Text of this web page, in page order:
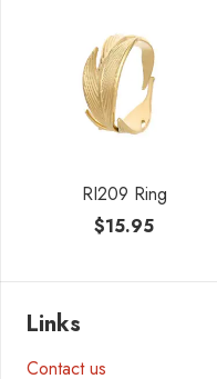
RI209 Ring
$15.95
Links
Contact us